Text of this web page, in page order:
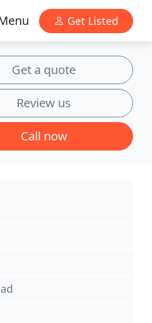
Get Listed
Get a quote
Review us
Call now